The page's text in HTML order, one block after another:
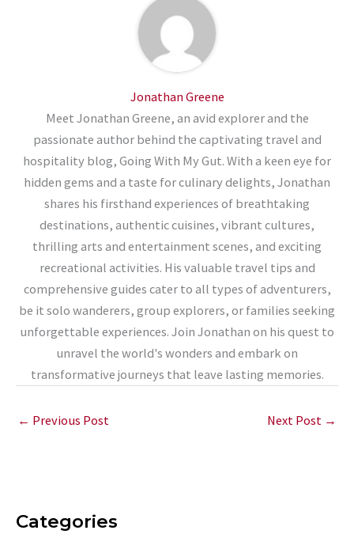
Jonathan Greene
Meet Jonathan Greene, an avid explorer and the
passionate author behind the captivating travel and
hospitality blog, Going With My Gut. With a keen eye for
hidden gems and a taste for culinary delights, Jonathan
shares his firsthand experiences of breathtaking
destinations, authentic cuisines, vibrant cultures,
thrilling arts and entertainment scenes, and exciting
recreational activities. His valuable travel tips and
comprehensive guides cater to all types of adventurers,
be it solo wanderers, group explorers, or families seeking
unforgettable experiences. Join Jonathan on his quest to
unravel the world's wonders and embark on
transformative journeys that leave lasting memories.
← Previous Post Next Post →
Categories